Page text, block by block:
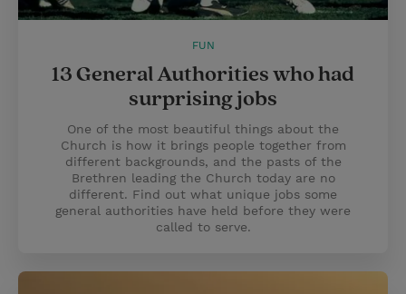
FUN
13 General Authorities who had
surprising jobs
One of the most beautiful things about the
Church is how it brings people together from
different backgrounds, and the pasts of the
Brethren leading the Church today are no
different. Find out what unique jobs some
general authorities have held before they were
called to serve.